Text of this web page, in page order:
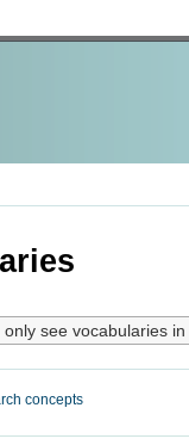
see vocabularies in
concepts